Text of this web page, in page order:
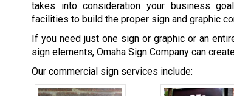
takes into consideration your business
facilities to build the proper sign and graphic
If you need just one sign or graphic or an
sign elements, Omaha Sign Company can
Our commercial sign services include: